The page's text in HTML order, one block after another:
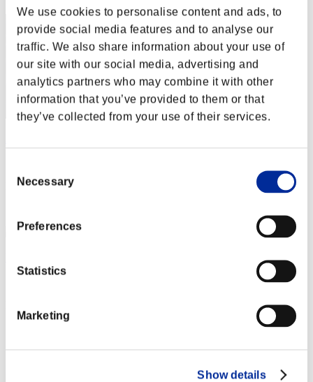
We use cookies to personalise content and ads, to
provide social media features and to analyse our
traffic. We also share information about your use of
our site with our social media, advertising and
analytics partners who may combine it with other
information that you’ve provided to them or that
they’ve collected from your use of their services.
Selection
Necessary
Preferences
Statistics
Marketing
Show details
Rank
4